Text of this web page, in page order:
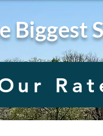
Biggest